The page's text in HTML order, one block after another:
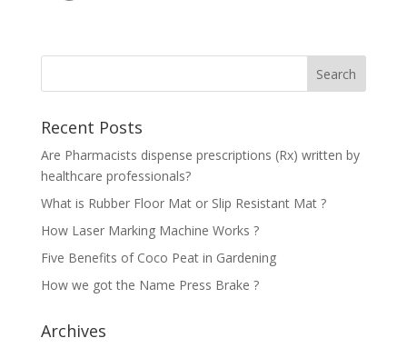
Recent Posts
Are Pharmacists dispense prescriptions (Rx) written by
healthcare professionals?
What is Rubber Floor Mat or Slip Resistant Mat ?
How Laser Marking Machine Works ?
Five Benefits of Coco Peat in Gardening
How we got the Name Press Brake ?
Archives